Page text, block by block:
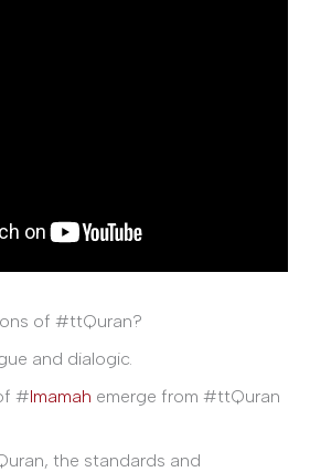
of #ttQuran?
and dialogic.
#Imamah emerge from #ttQuran
the standards and